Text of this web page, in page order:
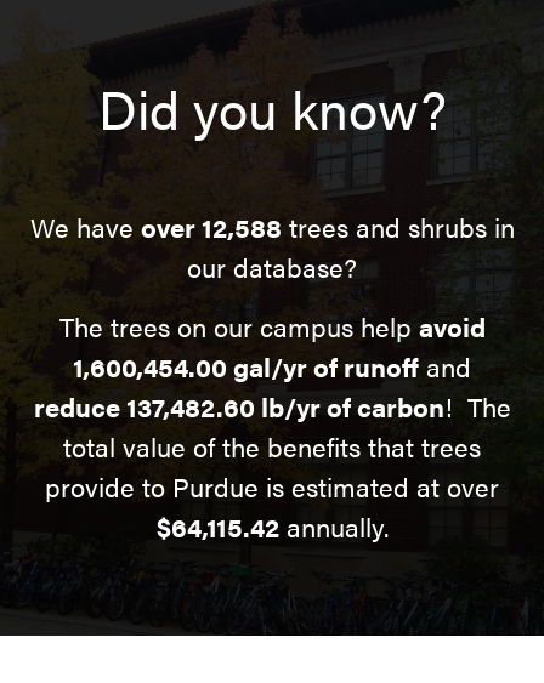
Did you know?
We have over 12,588 trees and shrubs in
our database?
The trees on our campus help avoid
1,600,454.00 gal/yr of runoffand
reduce 137,482.60 lb/yr of carbon! The
total value of the benefits that trees
provide to Purdue is estimated at over
$64,115.42annually.